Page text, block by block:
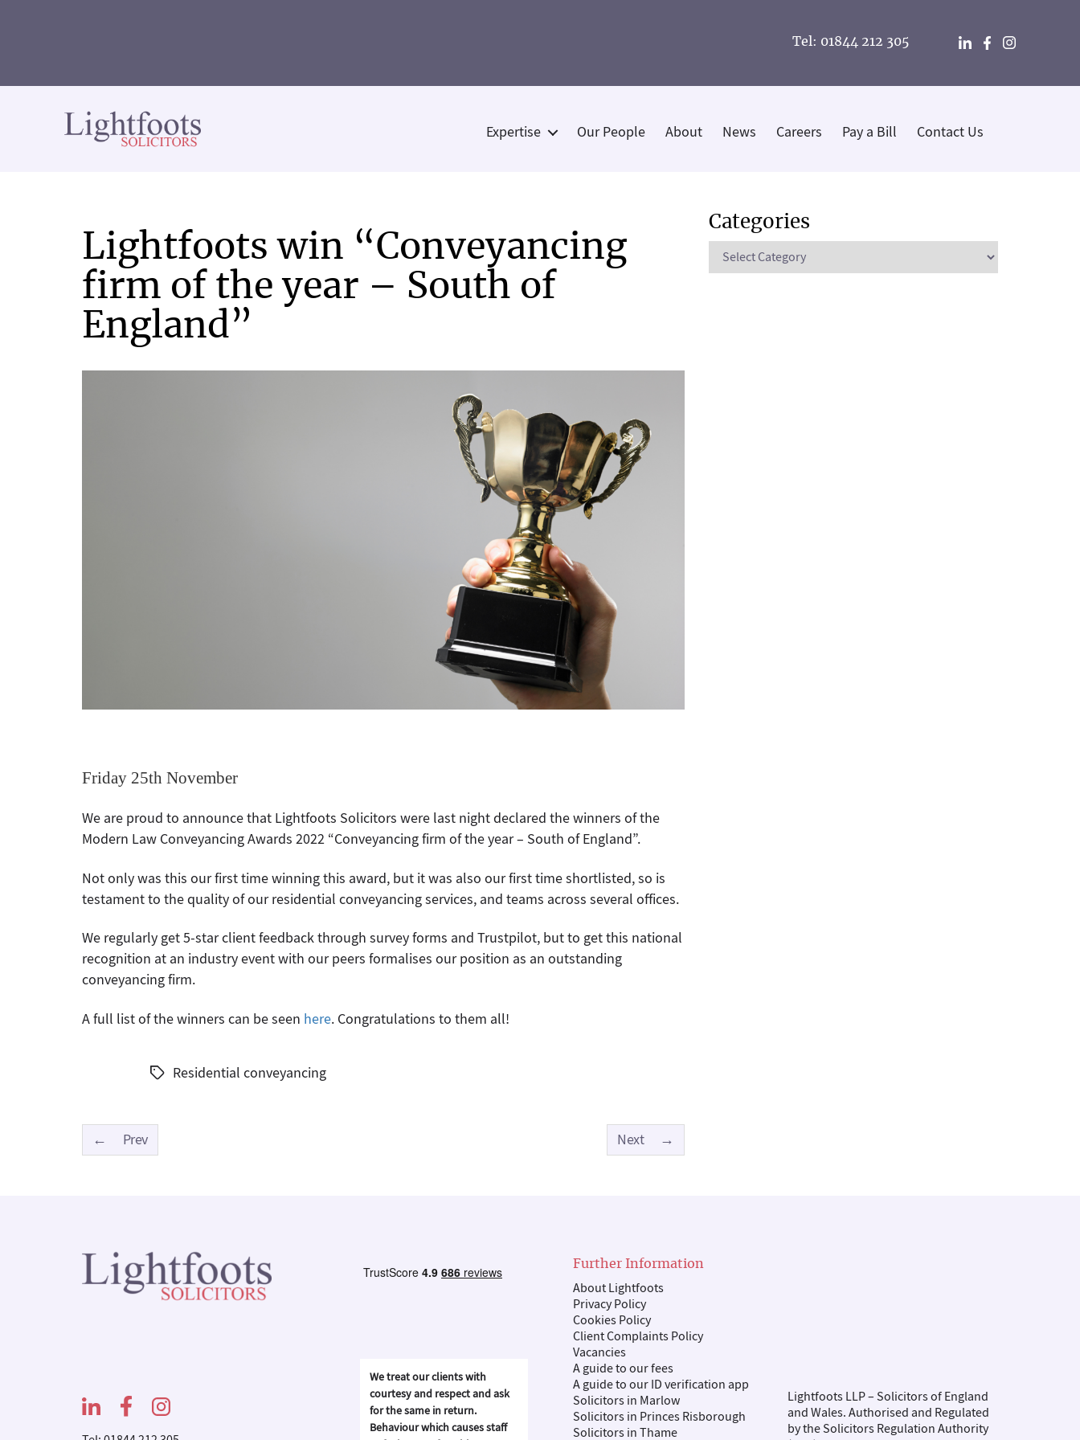
Tel: 01844 212 305
Expertise Our People About News Careers Pay a Bill Contact Us
Lightfoots win “Conveyancing
firm of the year – South of
England”
Friday 25th November
We are proud to announce that Lightfoots Solicitors were last night declared the winners of the
Modern Law Conveyancing Awards 2022 “Conveyancing firm of the year – South of England”.
Not only was this our first time winning this award, but it was also our first time shortlisted, so is
testament to the quality of our residential conveyancing services, and teams across several offices.
We regularly get 5-star client feedback through survey forms and Trustpilot, but to get this national
recognition at an industry event with our peers formalises our position as an outstanding
conveyancing firm.
A full list of the winners can be seen here. Congratulations to them all!
TagsResidential conveyancing
← Prev →
Next
Categories
Categories
We treat our clients with
courtesy and respect and ask
for the same in return.
Behaviour which causes staff
Further Information
About Lightfoots
Privacy Policy
Cookies Policy
Client Complaints Policy
Vacancies
A guide to our fees
A guide to our ID verification app
Solicitors in Marlow
Solicitors in Princes Risborough
Solicitors in Thame
Lightfoots LLP – Solicitors of England
and Wales. Authorised and Regulated
by the Solicitors Regulation Authority